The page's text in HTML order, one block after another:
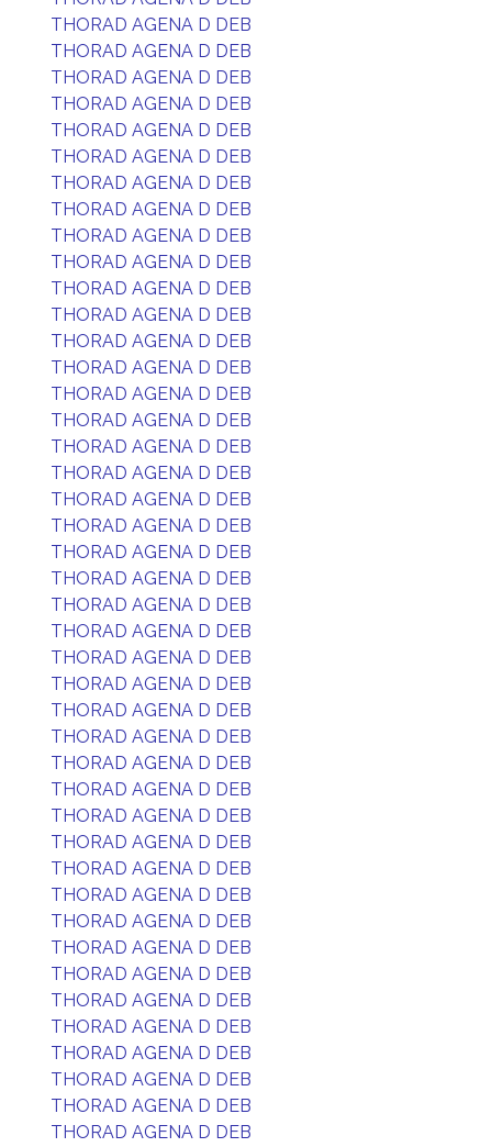
THORAD AGENA D DEB
THORAD AGENA D DEB
THORAD AGENA D DEB
THORAD AGENA D DEB
THORAD AGENA D DEB
THORAD AGENA D DEB
THORAD AGENA D DEB
THORAD AGENA D DEB
THORAD AGENA D DEB
THORAD AGENA D DEB
THORAD AGENA D DEB
THORAD AGENA D DEB
THORAD AGENA D DEB
THORAD AGENA D DEB
THORAD AGENA D DEB
THORAD AGENA D DEB
THORAD AGENA D DEB
THORAD AGENA D DEB
THORAD AGENA D DEB
THORAD AGENA D DEB
THORAD AGENA D DEB
THORAD AGENA D DEB
THORAD AGENA D DEB
THORAD AGENA D DEB
THORAD AGENA D DEB
THORAD AGENA D DEB
THORAD AGENA D DEB
THORAD AGENA D DEB
THORAD AGENA D DEB
THORAD AGENA D DEB
THORAD AGENA D DEB
THORAD AGENA D DEB
THORAD AGENA D DEB
THORAD AGENA D DEB
THORAD AGENA D DEB
THORAD AGENA D DEB
THORAD AGENA D DEB
THORAD AGENA D DEB
THORAD AGENA D DEB
THORAD AGENA D DEB
THORAD AGENA D DEB
THORAD AGENA D DEB
THORAD AGENA D DEB